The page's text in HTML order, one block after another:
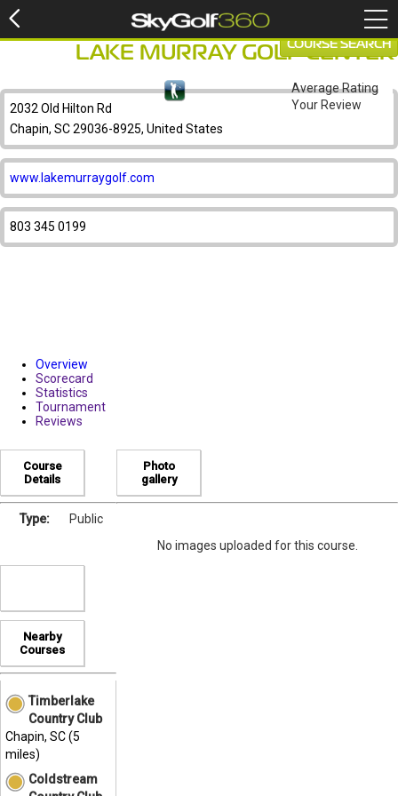
LAKE MURRAY GOLF CENTER
2032 Old Hilton Rd
Chapin, SC 29036-8925, United States
www.lakemurraygolf.com
803 345 0199
COURSE SEARCH
Average Rating
Your Review
Overview
Scorecard
Statistics
Tournament
Reviews
Course
Details
Type: Public
Nearby
Courses
Timberlake
Country Club
Chapin, SC (5
miles)
Coldstream
Photo
gallery
No images uploaded for this course.